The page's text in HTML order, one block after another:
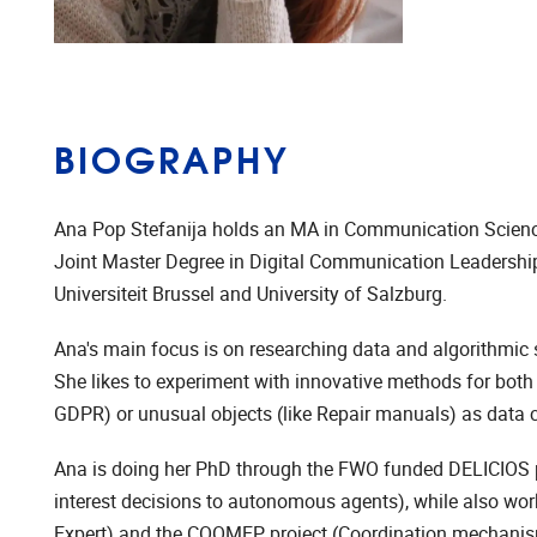
BIOGRAPHY
Ana Pop Stefanija holds an MA in Communication
Joint Master Degree in Digital Communication
Universiteit Brussel and University of Salzburg.
Ana's main focus is on researching data and
She likes to experiment with innovative methods for
GDPR) or unusual objects (like Repair manuals) as
Ana is doing her PhD through the FWO funded
interest decisions to autonomous agents), while also